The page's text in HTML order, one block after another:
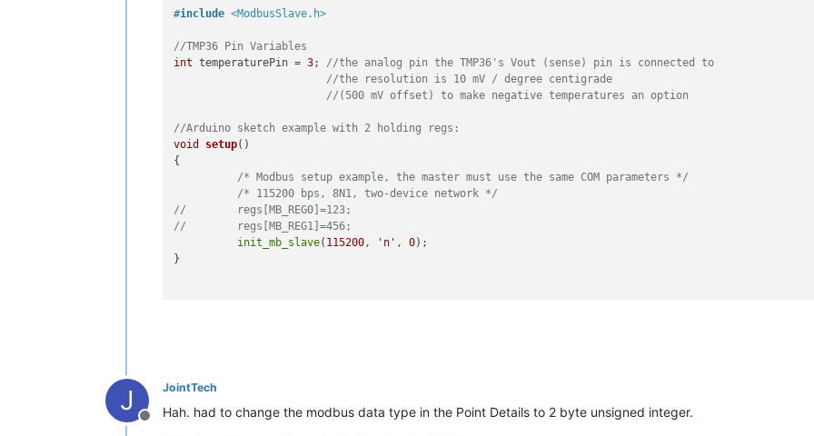
#include <ModbusSlave.h>
//TMP36 Pin Variables
int temperaturePin = 3; //the analog pin the TMP36's Vout (sense) pin is connected to
//the resolution is 10 mV / degree centigrade
//(500 mV offset) to make negative temperatures an option
//Arduino sketch example with 2 holding regs:
void
setup()
{
/* Modbus setup example, the master must use the same COM parameters */
/* 115200 bps, 8N1, two-device network */
//	  regs[MB_REG0]=123;
//	  regs[MB_REG1]=456;
init_mb_slave( 115200, 'n' , 0);
}
/* your code goes here */
float
temperature = getVoltage (temperaturePin); //getting the voltage reading from the temperature
temperature = (temperature -
) * 100
//converting from 10 mv per degree wit 500 mV
J
Offline
JointTech
Hah. had to change the modbus data type in the Point Details to 2 byte unsigned integer.